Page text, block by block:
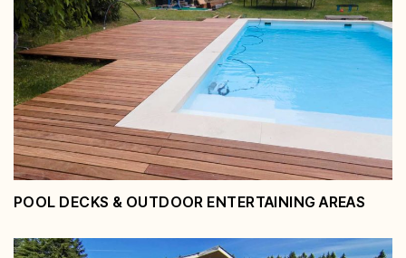
Backyard Transformations
View Service
POOL DECKS & OUTDOOR ENTERTAINING AREAS